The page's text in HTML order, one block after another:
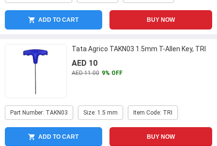
ADD TO CART BUY NOW
Tata Agrico TAKN03 1.5mm T-Allen Key, TRI
AED 10
AED 11.00 9% OFF
Part Number: TAKN03 Size: 1.5 mm Item Code: TRI
ADD TO CART BUY NOW